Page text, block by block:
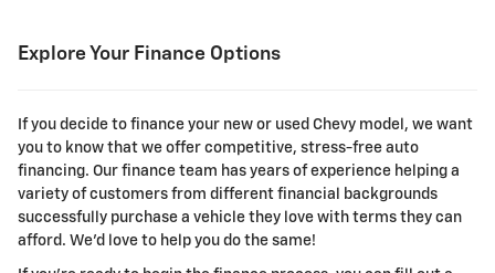
Explore Your Finance Options
If you decide to finance your new or used Chevy model, we want
you to know that we offer competitive, stress-free auto
financing. Our finance team has years of experience helping a
variety of customers from different financial backgrounds
successfully purchase a vehicle they love with terms they can
afford. We'd love to help you do the same!